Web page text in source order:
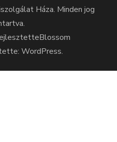
Háza. Minden jog
Blossom
WordPress.